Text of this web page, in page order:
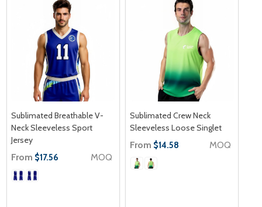
Sublimated Breathable V-
Neck Sleeveless Sport
Jersey
From $17.56 MOQ
Sublimated Crew Neck
Sleeveless Loose Singlet
From $14.58 MOQ